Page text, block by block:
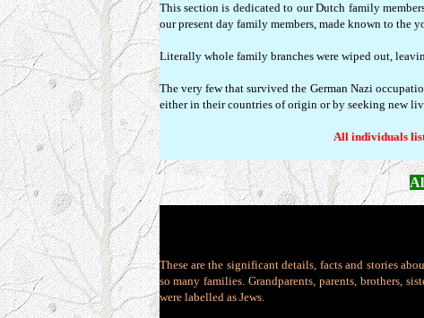
This section is dedicated to our Dutch family
our present day family members, made known to the
Literally whole family branches were wiped out,
The very few that survived the German Nazi
either in their countries of origin or by seeking new
All individuals
These are the significant details, facts and stories
so many families. Grandparents, parents, brothers,
were labelled as Jews.